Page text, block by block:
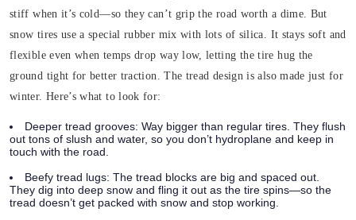
stiff when it’s cold—so they can’t grip the road worth a dime. But
snow tires use a special rubber mix with lots of silica. It stays soft and
flexible even when temps drop way low, letting the tire hug the
ground tight for better traction.The tread design is also made just for
winter. Here’s what to look for:
Deeper tread grooves: Way bigger than regular tires. They flush
out tons of slush and water, so you don’t hydroplane and keep in
touch with the road.
Beefy tread lugs: The tread blocks are big and spaced out.
They dig into deep snow and fling it out as the tire spins—so the
tread doesn’t get packed with snow and stop working.